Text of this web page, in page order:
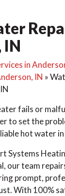
IN
in
IN »
fails or
to set the
hot water
Systems
our team
prompt,
With 100%